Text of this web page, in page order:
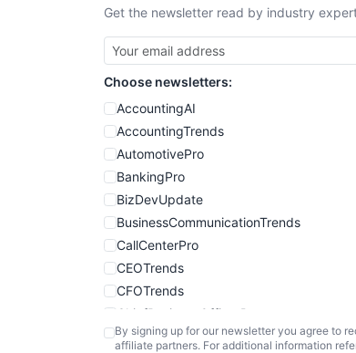
Get the newsletter read by industry
Choose newsletters:
AccountingAI
AccountingTrends
AutomotivePro
BankingPro
BizDevUpdate
BusinessCommunicationTrends
CallCenterPro
CEOTrends
CFOTrends
ChiefBusinessOfficerPro
CloudWorkPro
By signing up for our newsletter you agree to
affiliate partners. For additional information